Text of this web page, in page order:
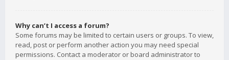
Why can’t I access a forum?
Some forums may be limited to certain users or groups. To view,
read, post or perform another action you may need special
permissions. Contact a moderator or board administrator to